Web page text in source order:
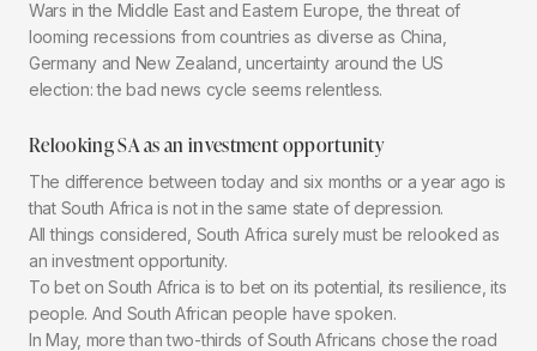
Wars in the Middle East and Eastern Europe, the threat of
looming recessions from countries as diverse as China,
Germany and New Zealand, uncertainty around the US
election: the bad news cycle seems relentless.
Relooking SA as an investment opportunity
The difference between today and six months or a year ago is
that South Africa is not in the same state of depression.
All things considered, South Africa surely must be relooked as
an investment opportunity.
To bet on South Africa is to bet on its potential, its resilience, its
people. And South African people have spoken.
In May, more than two-thirds of South Africans chose the road